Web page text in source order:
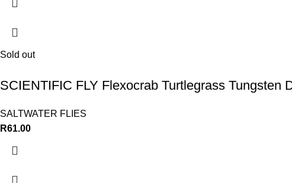
Sold out
SCIENTIFIC FLY Flexocrab Turtlegrass Tungsten
SALTWATER FLIES
R61.00